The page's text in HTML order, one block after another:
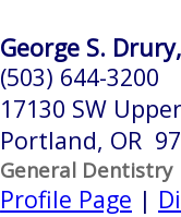
George S.
(503) 644-3200
17130 SW
Portland, OR
General Dentistry
Profile Page |